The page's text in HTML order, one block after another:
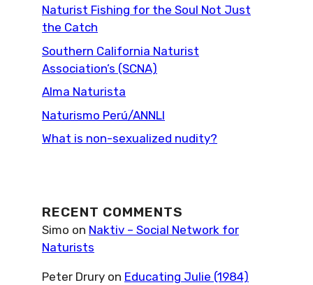
Naturist Fishing for the Soul Not Just
the Catch
Southern California Naturist
Association’s (SCNA)
Alma Naturista
Naturismo Perú/ANNLI
What is non-sexualized nudity?
RECENT COMMENTS
Simo on Naktiv – Social Network for
Naturists
Peter Drury on Educating Julie (1984)